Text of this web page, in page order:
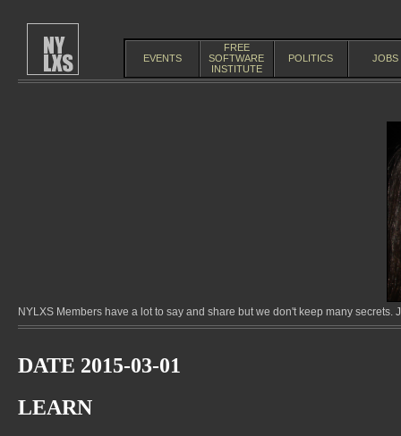
EVENTS
FREE
SOFTWARE
INSTITUTE
POLITICS JOBS
NYLXS Members have a lot to say and share but we don't keep many
DATE 2015-03-01
LEARN